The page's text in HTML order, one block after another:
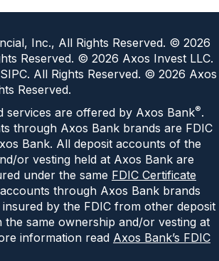
Inc., All Rights Reserved. © 2026
Reserved. © 2026 Axos Invest LLC.
All Rights Reserved. © 2026 Axos
Reserved.
services are offered by Axos Bank®.
through Axos Bank brands are FDIC
Bank. All deposit accounts of the
or vesting held at Axos Bank are
under the same FDIC Certificate
through Axos Bank brands
by the FDIC from other deposit
the same ownership and/or vesting at
information read Axos Bank’s FDIC